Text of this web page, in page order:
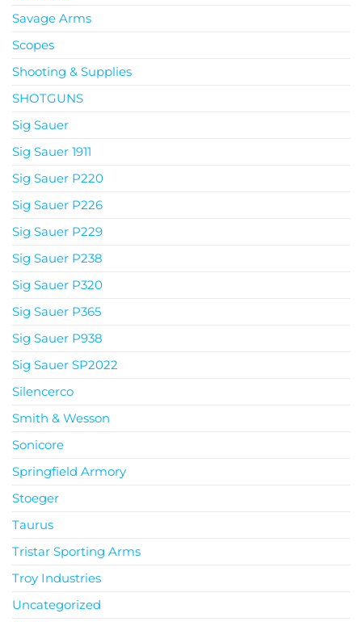
Savage Arms
Scopes
Shooting & Supplies
SHOTGUNS
Sig Sauer
Sig Sauer 1911
Sig Sauer P220
Sig Sauer P226
Sig Sauer P229
Sig Sauer P238
Sig Sauer P320
Sig Sauer P365
Sig Sauer P938
Sig Sauer SP2022
Silencerco
Smith & Wesson
Sonicore
Springfield Armory
Stoeger
Taurus
Tristar Sporting Arms
Troy Industries
Uncategorized